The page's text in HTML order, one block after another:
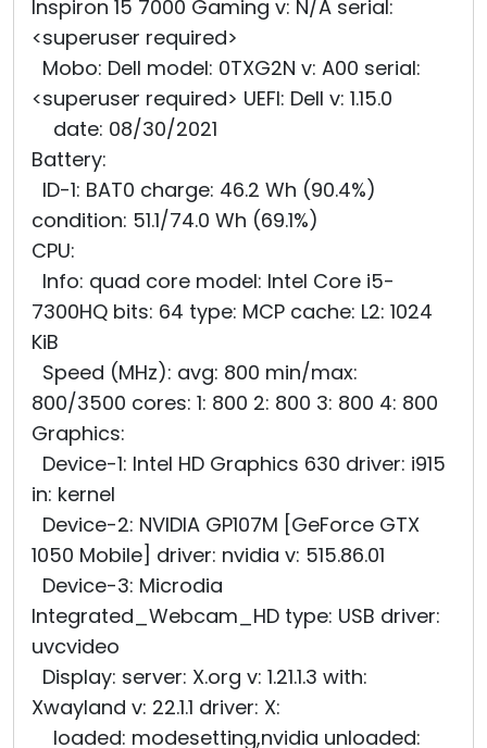
Inspiron 15 7000 Gaming v: N/A serial:
<superuser required>
Mobo: Dell model: 0TXG2N v: A00 serial:
<superuser required> UEFI: Dell v: 1.15.0
date: 08/30/2021
Battery:
ID-1: BAT0 charge: 46.2 Wh (90.4%)
condition: 51.1/74.0 Wh (69.1%)
CPU:
Info: quad core model: Intel Core i5-
7300HQ bits: 64 type: MCP cache: L2: 1024
KiB
Speed (MHz): avg: 800 min/max:
800/3500 cores: 1: 800 2: 800 3: 800 4: 800
Graphics:
Device-1: Intel HD Graphics 630 driver: i915
in: kernel
Device-2: NVIDIA GP107M [GeForce GTX
1050 Mobile] driver: nvidia v: 515.86.01
Device-3: Microdia
Integrated_Webcam_HD type: USB driver:
uvcvideo
Display: server: X.org v: 1.21.1.3 with:
Xwayland v: 22.1.1 driver: X:
loaded: modesetting,nvidia unloaded: